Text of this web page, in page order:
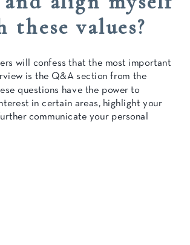
these values?
will confess that the most important
is the Q&A section from the
questions have the power to
in certain areas, highlight your
communicate your personal